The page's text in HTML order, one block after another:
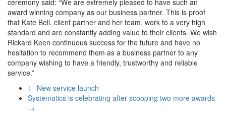
award winning company as our business partner. This is proof
that Kate Bell, client partner and her team, work to a very high
standard and are constantly adding value to their clients. We wish
Rickard Keen continuous success for the future and have no
hesitation to recommend them as a business partner to any
company wishing to have a friendly, trustworthy and reliable
service.”
← New service launch
Systematics is celebrating after scooping two more awards
→